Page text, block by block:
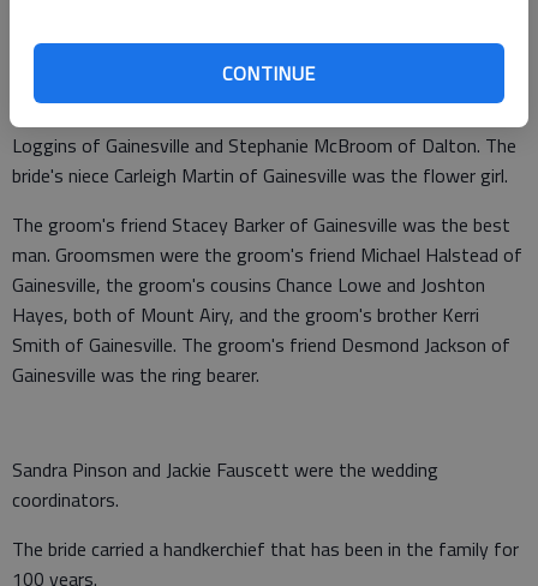
CONTINUE
Martin. The bride's sister Tiffany Martin of Gainesville was
maid of honor. Bridesmaids were the bride's friends Tonya
Loggins of Gainesville and Stephanie McBroom of Dalton. The
bride's niece Carleigh Martin of Gainesville was the flower girl.
The groom's friend Stacey Barker of Gainesville was the best
man. Groomsmen were the groom's friend Michael Halstead of
Gainesville, the groom's cousins Chance Lowe and Joshton
Hayes, both of Mount Airy, and the groom's brother Kerri
Smith of Gainesville. The groom's friend Desmond Jackson of
Gainesville was the ring bearer.
Sandra Pinson and Jackie Fauscett were the wedding
coordinators.
The bride carried a handkerchief that has been in the family for
100 years.